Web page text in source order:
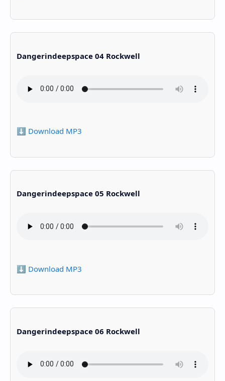
Dangerindeepspace 04 Rockwell
⬇️ Download MP3
Dangerindeepspace 05 Rockwell
⬇️ Download MP3
Dangerindeepspace 06 Rockwell